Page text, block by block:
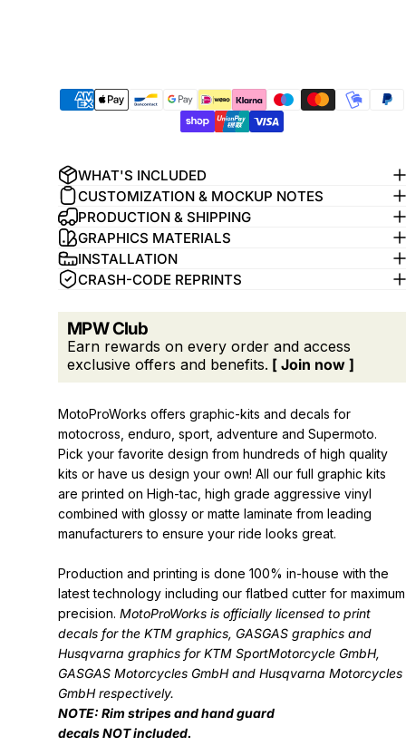
WHAT'S INCLUDED
CUSTOMIZATION & MOCKUP NOTES
PRODUCTION & SHIPPING
GRAPHICS MATERIALS
INSTALLATION
CRASH-CODE REPRINTS
MPW Club
Earn rewards on every order and access
exclusive offers and benefits. [ Join now ]
MotoProWorks offers graphic-kits and decals for
motocross, enduro, sport, adventure and Supermoto.
Pick your favorite design from hundreds of high quality
kits or have us design your own! All our full graphic kits
are printed on High-tac, high grade aggressive vinyl
combined with glossy or matte laminate from leading
manufacturers to ensure your ride looks great.
Production and printing is done 100% in-house with the
latest technology including our flatbed cutter for maximum
precision. MotoProWorks is officially licensed to print
decals for the KTM graphics, GASGAS graphicsand
Husqvarna graphicsfor KTM SportMotorcycle GmbH,
GASGAS Motorcycles GmbH and Husqvarna Motorcycles
GmbH respectively.
NOTE: Rim stripes and hand guard
decalsNOTincluded.